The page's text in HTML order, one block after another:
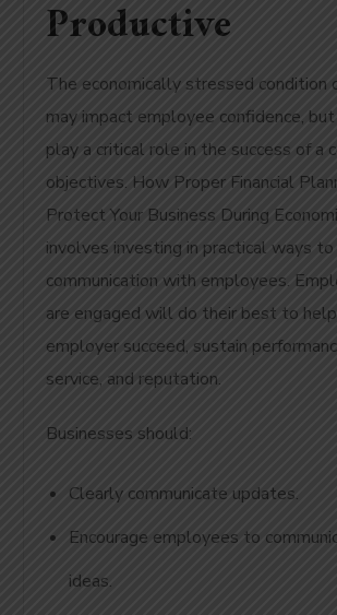
Productive
The economically stressed condition
may impact employee confidence,
play a critical role in the success of a
objectives. How Proper Financial
Protect Your Business During
involves investing in practical ways
communication with employees.
are engaged will do their best to
employer succeed, sustain
service, and reputation.
Businesses should:
Clearly communicate updates.
Encourage employees to
ideas.